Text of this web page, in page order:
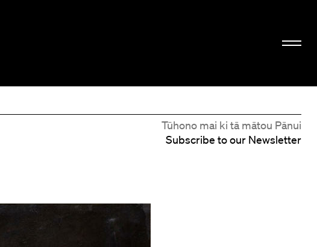
Tūhono mai ki tā mātou Pānui
Subscribe to our Newsletter